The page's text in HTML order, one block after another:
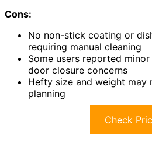
Cons:
No non-stick coating or
requiring manual cleaning
Some users reported
door closure concerns
Hefty size and weight may
planning
Check